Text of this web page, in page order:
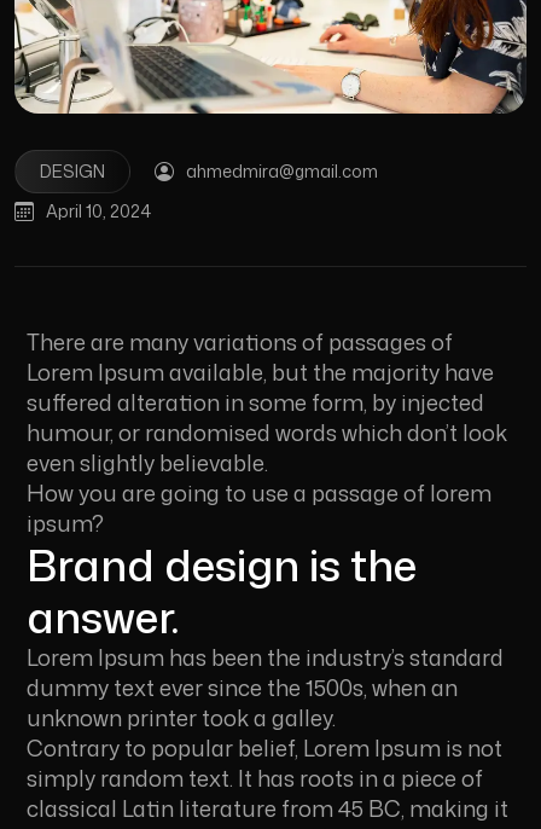
DESIGN
ahmedmira@gmail.com
April 10, 2024
There are many variations of passages of
Lorem Ipsum available, but the majority have
suffered alteration in some form, by injected
humour, or randomised words which don’t look
even slightly believable.
How you are going to use a passage of lorem
ipsum?
Brand design is the
answer.
Lorem Ipsum has been the industry’s standard
dummy text ever since the 1500s, when an
unknown printer took a galley.
Contrary to popular belief, Lorem Ipsum is not
simply random text. It has roots in a piece of
classical Latin literature from 45 BC, making it